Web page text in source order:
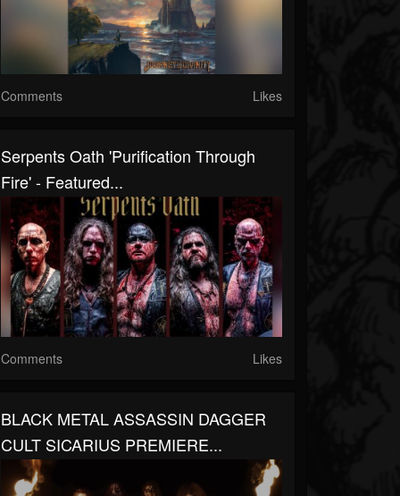
Comments Likes
Serpents Oath 'Purification Through
Fire' - Featured...
Comments Likes
BLACK METAL ASSASSIN DAGGER
CULT SICARIUS PREMIERE...